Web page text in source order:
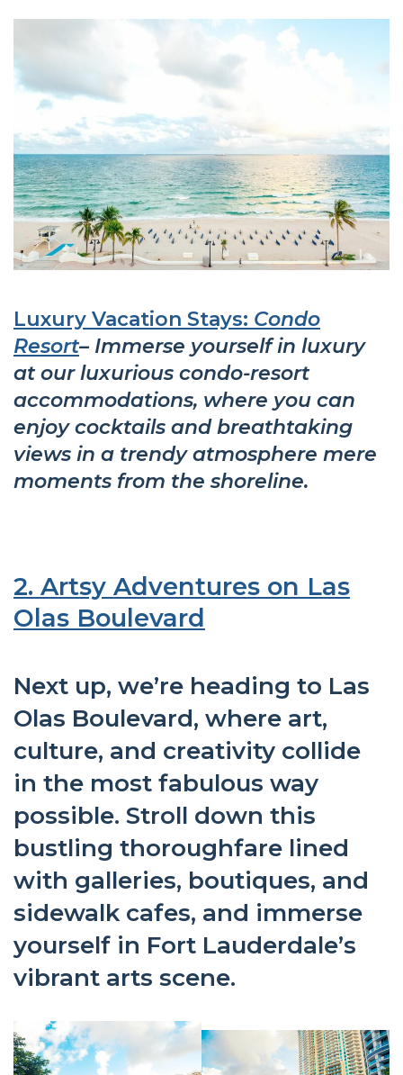
Luxury Vacation Stays: Condo
Resort– Immerse yourself in luxury
at our luxurious condo-resort
accommodations, where you can
enjoy cocktails and breathtaking
views in a trendy atmosphere mere
moments from the shoreline.
2. Artsy Adventures on Las
Olas Boulevard
Next up, we’re heading to Las
Olas Boulevard, where art,
culture, and creativity collide
in the most fabulous way
possible. Stroll down this
bustling thoroughfare lined
with galleries, boutiques, and
sidewalk cafes, and immerse
yourself in Fort Lauderdale’s
vibrant arts scene.